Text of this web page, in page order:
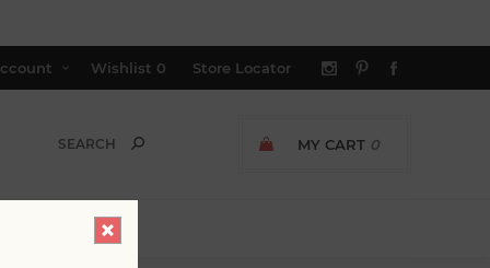
Wishlist 0 Store Locator
MY CART 0